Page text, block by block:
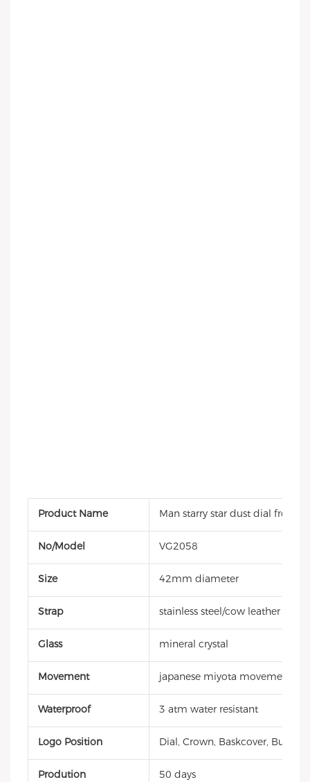
Product Name Man starry star dust dial frosted
No/Model VG2058
Size 42mm diameter
Strap stainless steel/cow leather strap
Glass mineral crystal
Movement japanese miyota movement
Waterproof 3 atm water resistant
Logo Position Dial, Crown, Baskcover, Buckle,
Prodution 50 days